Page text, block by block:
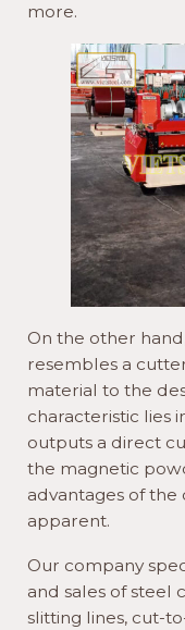
more.
On the other
resembles a
material to the
characteristic lies
outputs a direct
the magnetic
advantages of
apparent.
Our company
and sales of steel
slitting lines, cut-